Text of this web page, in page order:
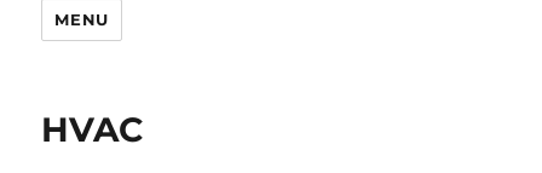
MENU
HVAC